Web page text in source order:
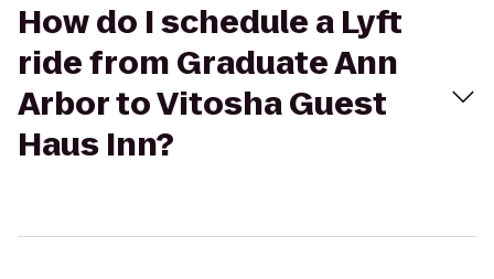
How do I schedule a Lyft
ride from Graduate Ann
Arbor to Vitosha Guest
Haus Inn?